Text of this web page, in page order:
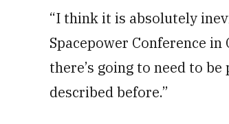
“I think it is absolutely
Spacepower Conference
there’s going to need to
described before.”